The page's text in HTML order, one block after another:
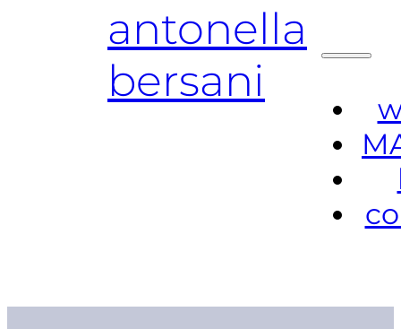
antonella
bersani